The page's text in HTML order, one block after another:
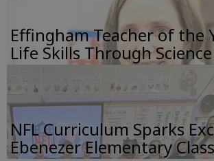
Effingham Teacher of the
Life Skills Through Science
NFL Curriculum Sparks
Ebenezer Elementary